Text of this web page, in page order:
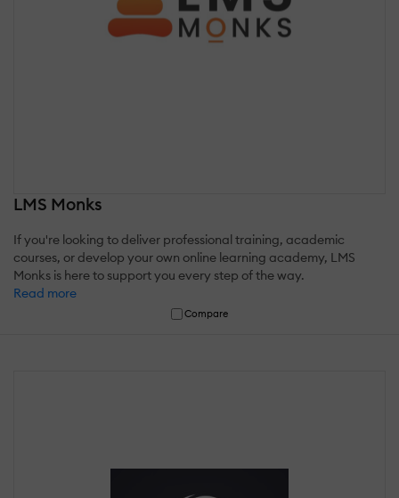
LMS Monks
If you're looking to deliver professional training, academic
courses, or develop your own online learning academy, LMS
Monks is here to support you every step of the way.
Read more
Compare